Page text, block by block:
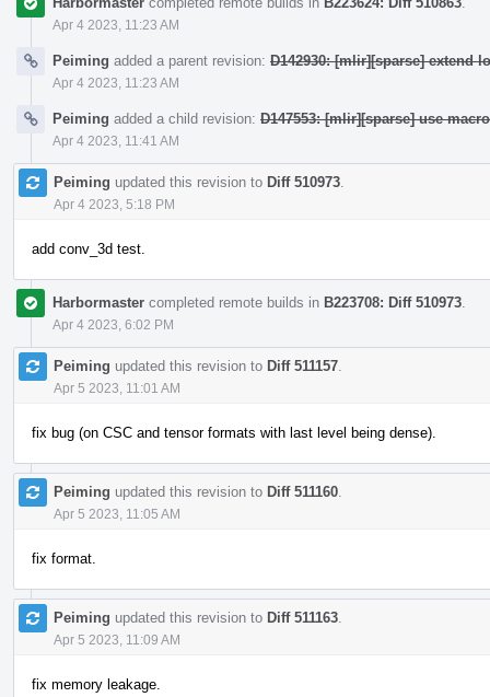
Apr 4 2023, 11:23 AM
Peiming added a parent revision: D142930: [mlir][sparse] extend
Apr 4 2023, 11:23 AM
Peiming added a child revision: D147553: [mlir][sparse] use
Apr 4 2023, 11:41 AM
Peiming updated this revision to Diff 510973
Apr 4 2023, 5:18 PM
add conv_3d test.
Harbormaster completed remote builds in B223708: Diff 510973
Apr 4 2023, 6:02 PM
Peiming updated this revision to Diff 511157
Apr 5 2023, 11:01 AM
fix bug (on CSC and tensor formats with last level being dense).
Peiming updated this revision to Diff 511160
Apr 5 2023, 11:05 AM
fix format.
Peiming updated this revision to Diff 511163
Apr 5 2023, 11:09 AM
fix memory leakage.